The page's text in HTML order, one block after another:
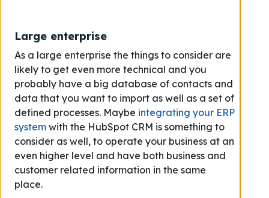
Large enterprise
As a large enterprise the things to consider are
likely to get even more technical and you
probably have a big database of contacts and
data that you want to import as well as a set of
defined processes. Maybe integrating your ERP
system with the HubSpot CRM is something to
consider as well, to operate your business at an
even higher level and have both business and
customer related information in the same
place.